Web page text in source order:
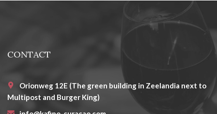
CONTACT
Orionweg 12E (The green building in Zeelandia next to
Multipost and Burger King)